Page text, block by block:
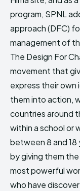
Creative
(2025)
Creative
(2025)
program, SPNL
approach (DFC)
management of
The Design For
movement that
express their
them into action,
countries around
within a school or
between 8 and 18
by giving them
most powerful
who have